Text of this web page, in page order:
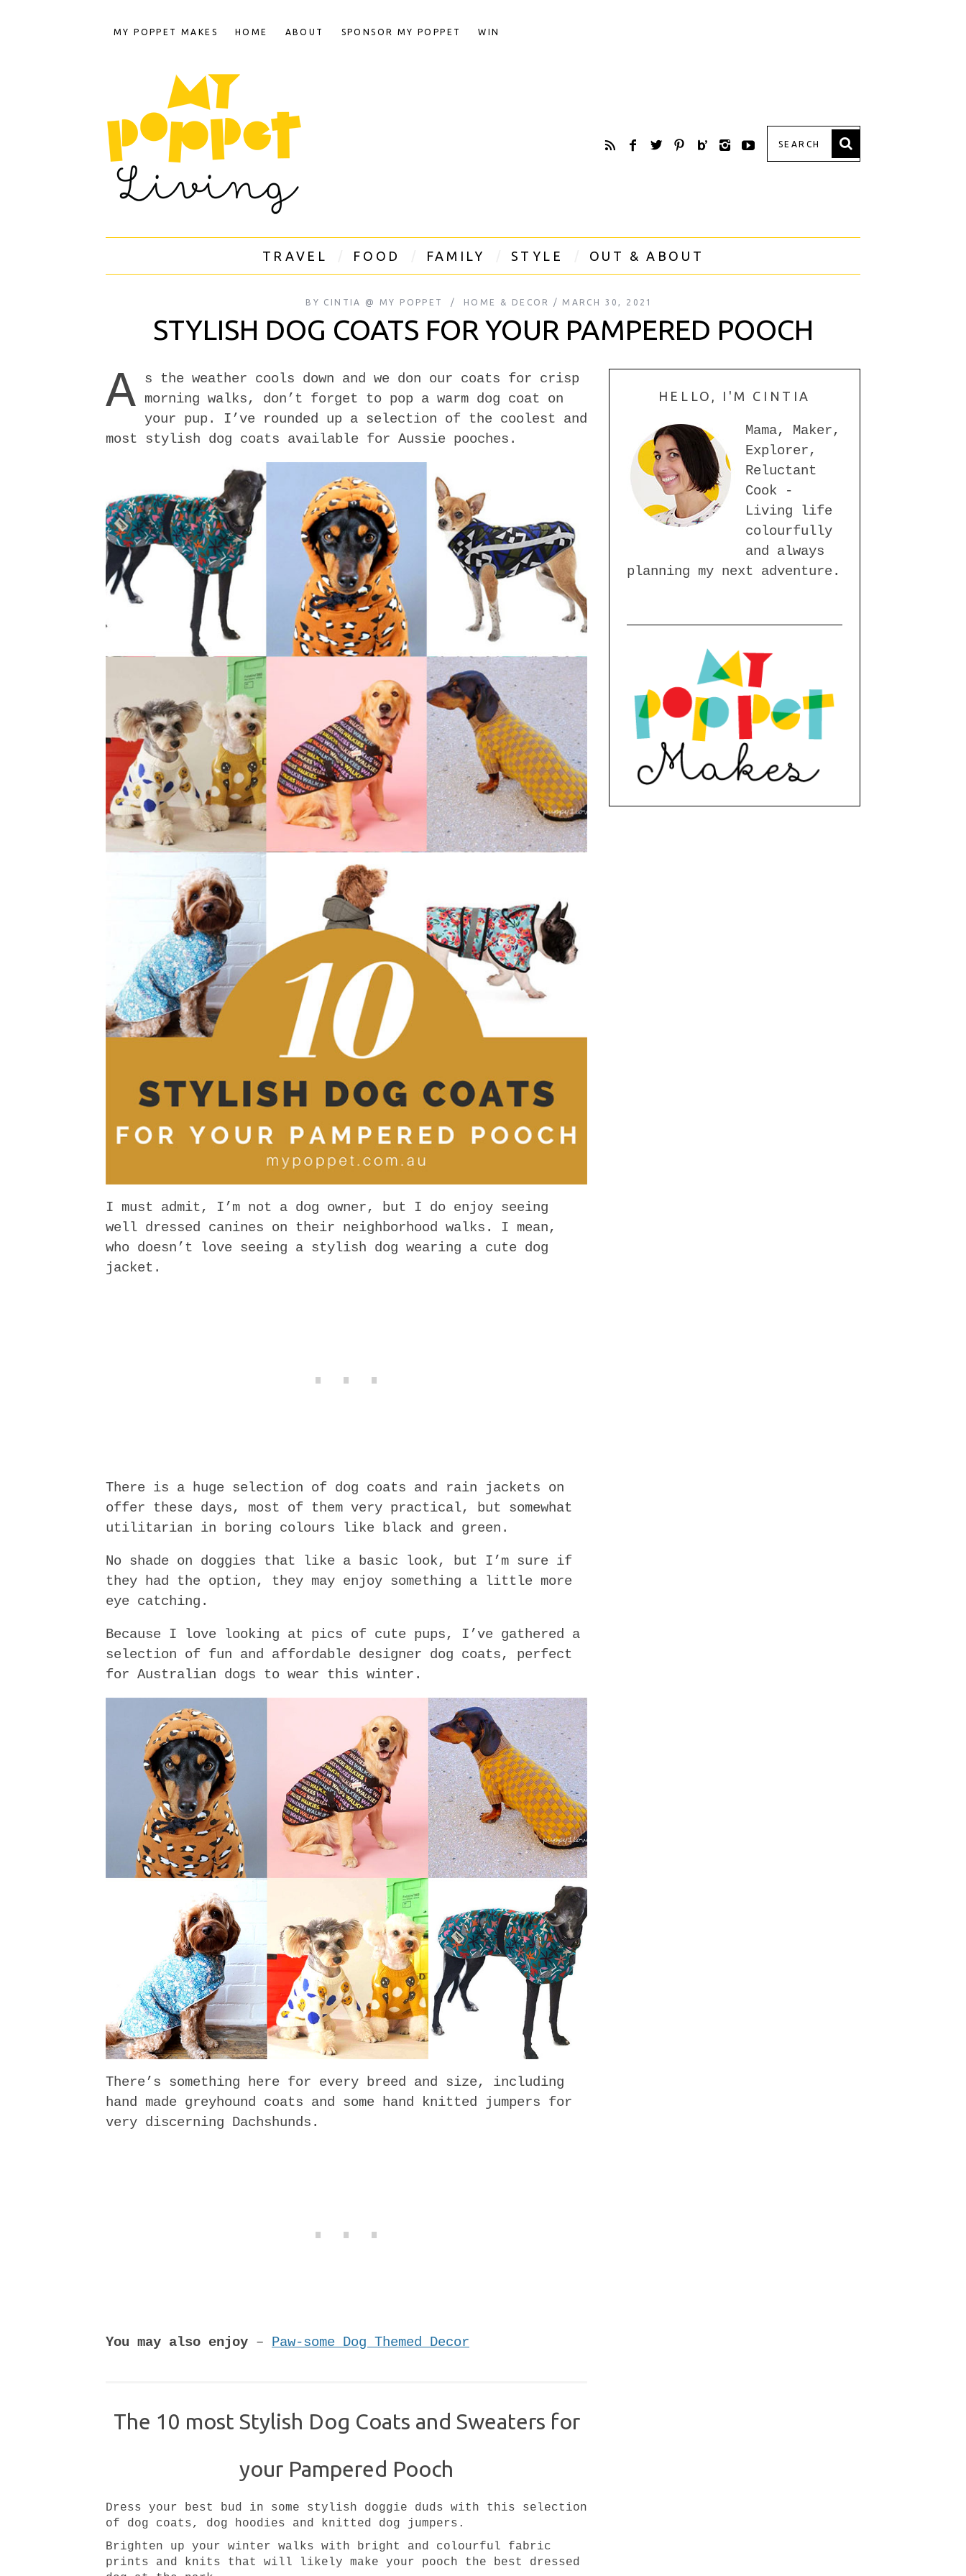
MY POPPET MAKES HOME ABOUT SPONSOR MY POPPET WIN
TRAVEL FOOD FAMILY STYLE OUT & ABOUT
BY CINTIA @ MY POPPET HOME & DECOR MARCH 30, 2021
STYLISH DOG COATS FOR YOUR PAMPERED POOCH
A s the weather cools down and we don our coats for crisp
morning walks, don’t forget to pop a warm dog coat on
your pup. I’ve rounded up a selection of the coolest and
most stylish dog coats available for Aussie pooches.
I must admit, I’m not a dog owner, but I do enjoy seeing
well dressed canines on their neighborhood walks. I mean,
who doesn’t love seeing a stylish dog wearing a cute dog
jacket.
There is a huge selection of dog coats and rain jackets on
offer these days, most of them very practical, but somewhat
utilitarian in boring colours like black and green.
No shade on doggies that like a basic look, but I’m sure if
they had the option, they may enjoy something a little more
eye catching.
Because I love looking at pics of cute pups, I’ve gathered a
selection of fun and affordable designer dog coats, perfect
for Australian dogs to wear this winter.
There’s something here for every breed and size, including
hand made greyhound coats and some hand knitted jumpers for
very discerning Dachshunds.
You may also enjoy – Paw-some Dog Themed Decor
The 10 most Stylish Dog Coats and Sweaters for
your Pampered Pooch
Dress your best bud in some stylish doggie duds with this selection
of dog coats, dog hoodies and knitted dog jumpers.
Brighten up your winter walks with bright and colourful fabric
prints and knits that will likely make your pooch the best dressed
HELLO, I'M CINTIA
Mama, Maker,
Explorer,
Reluctant
Cook -
Living life
colourfully
and always
planning my next adventure.